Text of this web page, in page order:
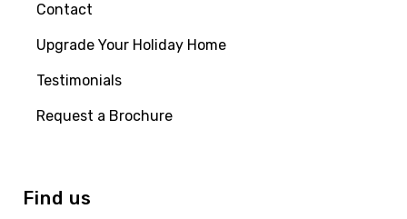
Contact
Upgrade Your Holiday Home
Testimonials
Request a Brochure
Find us